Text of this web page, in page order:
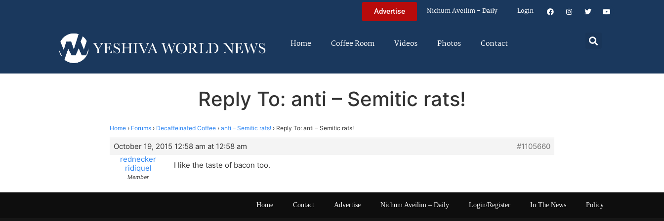
Advertise Nichum Aveilim – Daily Login
Home Coffee Room Videos Photos Contact
Reply To: anti – Semitic rats!
Home › Forums › Decaffeinated Coffee › anti – Semitic rats! › Reply To: anti – Semitic rats!
October 19, 2015 12:58 am at 12:58 am
#1105660
rednecker
ridiquel
Member
I like the taste of bacon too.
Home Contact Advertise Nichum Aveilim – Daily Login/Register In The News Policy